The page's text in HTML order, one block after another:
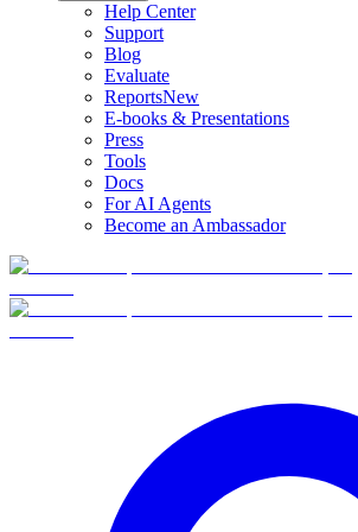
Help Center
Support
Blog
Evaluate
ReportsNew
E-books & Presentations
Press
Tools
Docs
For AI Agents
Become an Ambassador